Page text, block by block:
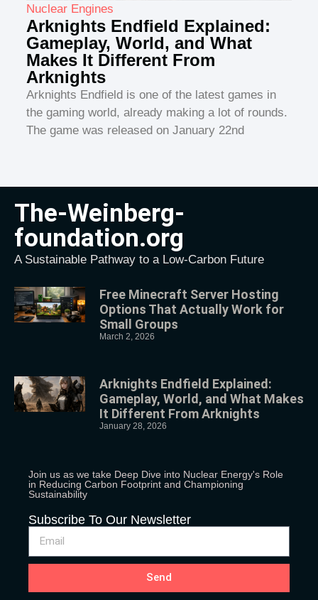
Nuclear Engines
Arknights Endfield Explained:
Gameplay, World, and What
Makes It Different From
Arknights
Arknights Endfield is one of the latest games in
the gaming world, already making a lot of rounds.
The game was released on January 22nd
The-Weinberg-
foundation.org
A Sustainable Pathway to a Low-Carbon Future
Free Minecraft Server Hosting
Options That Actually Work for
Small Groups
March 2, 2026
Arknights Endfield Explained:
Gameplay, World, and What Makes
It Different From Arknights
January 28, 2026
Join us as we take Deep Dive into Nuclear Energy's Role
in Reducing Carbon Footprint and Championing
Sustainability
Subscribe To Our Newsletter
Send